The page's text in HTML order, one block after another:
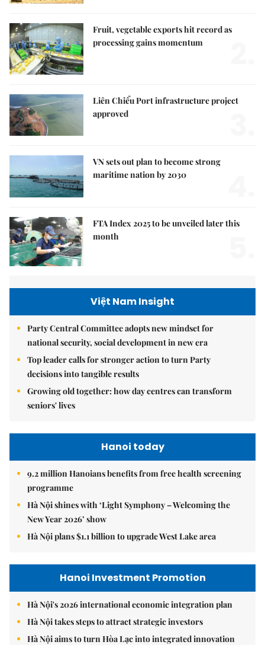
Fruit, vegetable exports hit record as
processing gains momentum
Liên Chiểu Port infrastructure project
approved
VN sets out plan to become strong
maritime nation by 2030
FTA Index 2025 to be unveiled later this
month
Việt Nam Insight
Party Central Committee adopts new mindset for
national security, social development in new era
Top leader calls for stronger action to turn Party
decisions into tangible results
Growing old together: how day centres can transform
seniors' lives
Hanoi today
9.2 million Hanoians benefits from free health screening
programme
Hà Nội shines with ‘Light Symphony – Welcoming the
New Year 2026’ show
Hà Nội plans $1.1 billion to upgrade West Lake area
Hanoi Investment Promotion
Hà Nội's 2026 international economic integration plan
Hà Nội takes steps to attract strategic investors
Hà Nội aims to turn Hòa Lạc into integrated innovation